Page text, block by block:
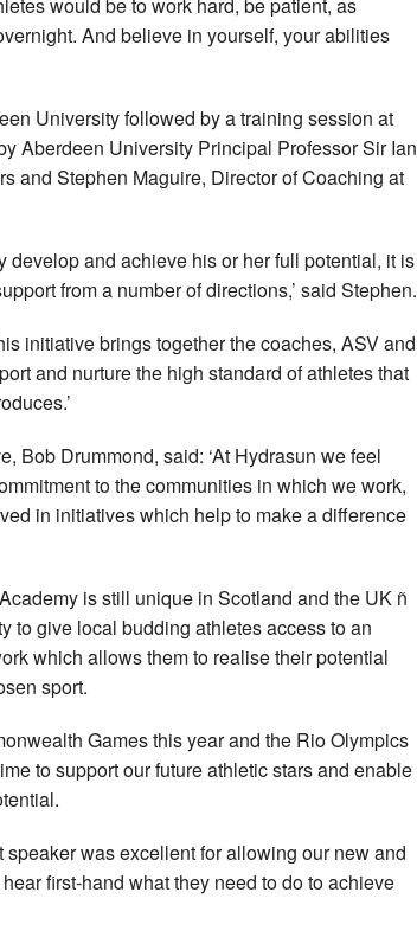
would be to work hard, be patient, as
And believe in yourself, your abilities
University followed by a training session at
Aberdeen University Principal Professor Sir Ian
and Stephen Maguire, Director of Coaching at
develop and achieve his or her full potential, it is
from a number of directions,’ said Stephen.
initiative brings together the coaches, ASV and
and nurture the high standard of athletes that
Bob Drummond, said: ‘At Hydrasun we feel
to the communities in which we work,
in initiatives which help to make a difference
is still unique in Scotland and the UK ñ
to give local budding athletes access to an
which allows them to realise their potential
sport.
Games this year and the Rio Olympics
to support our future athletic stars and enable
speaker was excellent for allowing our new and
first-hand what they need to do to achieve